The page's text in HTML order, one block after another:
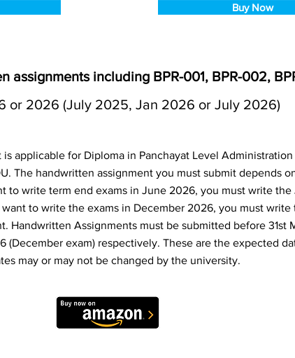
Buy Now
assignments including BPR-001, BPR-002,
or 2026 (July 2025, Jan 2026 or July 2026)
applicable for Diploma in Panchayat Level
The handwritten assignment you must submit depends
to write term end exams in June 2026, you must write the
to write the exams in December 2026, you must write
Handwritten Assignments must be submitted before 31st
(December exam) respectively. These are the expected
may or may not be changed by the university.